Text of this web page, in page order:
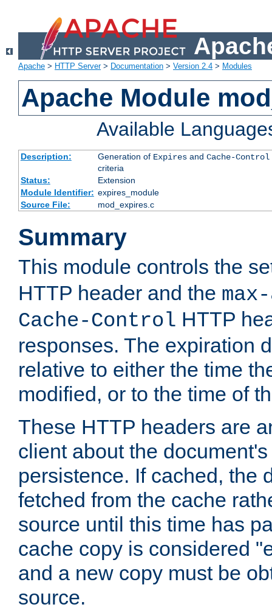
Apache > HTTP Server> Documentation > Version 2.4 > Modules
Apache Module
Available
Description: Generation of Expiresand Cache-Control
criteria
Status:
Extension
Module Identifier: expires_module
Source File:
mod_expires.c
Summary
This module controls the
HTTP header and the
Cache-Control HTTP
responses. The expiration
relative to either the time
modified, or to the time of
These HTTP headers are
client about the
persistence. If cached, the
fetched from the cache
source until this time has
cache copy is considered
and a new copy must be
source.